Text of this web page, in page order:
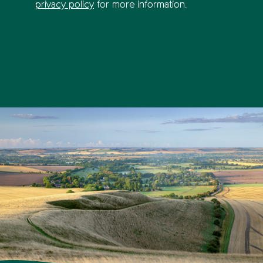
privacy policy for more information.